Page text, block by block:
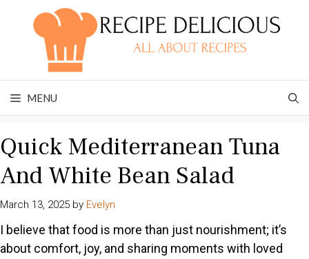
MENU
Quick Mediterranean Tuna
And White Bean Salad
March 13, 2025 by Evelyn
I believe that food is more than just nourishment; it’s
about comfort, joy, and sharing moments with loved